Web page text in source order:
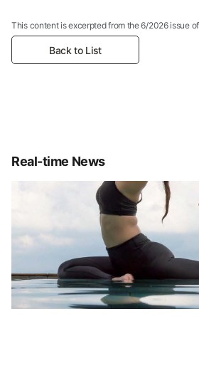
This content is excerpted from the 6/2026 issue
Back to List
Real-time News